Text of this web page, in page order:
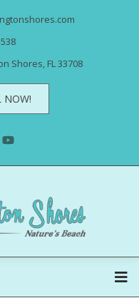
Shores, FL 33708
NOW!